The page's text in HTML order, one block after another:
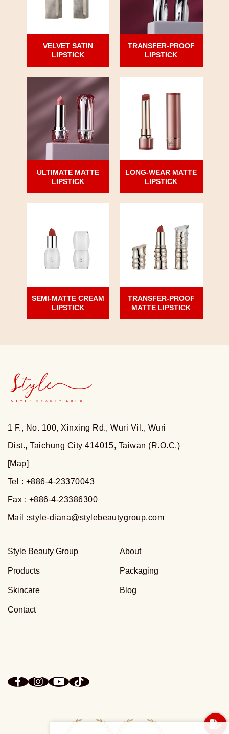
VELVET SATIN
LIPSTICK
TRANSFER-PROOF
LIPSTICK
ULTIMATE MATTE
LIPSTICK
LONG-WEAR MATTE
LIPSTICK
SEMI-MATTE CREAM
LIPSTICK
TRANSFER-PROOF
MATTE LIPSTICK
1 F., No. 100, Xinxing Rd., Wuri Vil., Wuri
Dist., Taichung City 414015, Taiwan (R.O.C.)
[Map]
Tel : +886-4-23370043
Fax : +886-4-23386300
Mail :style-diana@stylebeautygroup.com
Style Beauty Group About
Products Packaging
Skincare Blog
Contact